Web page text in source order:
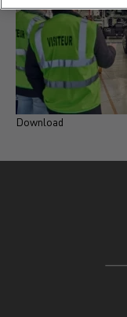
Download